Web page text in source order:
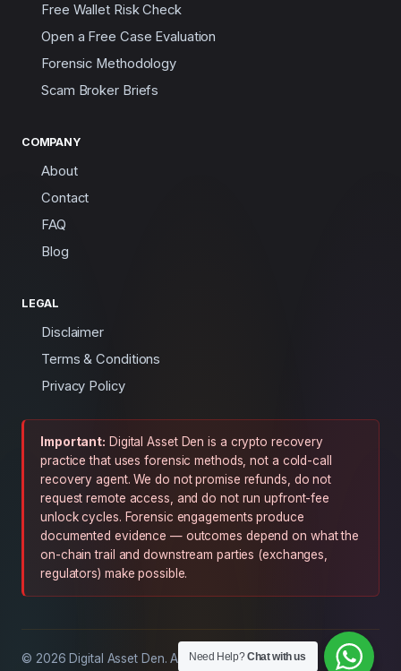
Need Help?Chat with us
Free Wallet Risk Check
Open a Free Case Evaluation
Forensic Methodology
Scam Broker Briefs
COMPANY
About
Contact
FAQ
Blog
LEGAL
Disclaimer
Terms & Conditions
Privacy Policy
Important: Digital Asset Den is a crypto recovery
practice that uses forensic methods, not a cold-call
recovery agent. We do not promise refunds, do not
request remote access, and do not run upfront-fee
unlock cycles. Forensic engagements produce
documented evidence — outcomes depend on what the
on-chain trail and downstream parties (exchanges,
regulators) make possible.
© 2026 Digital Asset Den. All rights reserved.